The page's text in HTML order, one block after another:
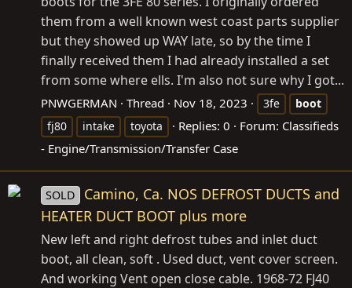
them from a well known west coast parts supplier
but they showed up WAY late, so by the time I
finally received them I had already installed a set
from some where ells. I'm also not sure why I got...
PNWGERMAN Thread Nov 18, 2023 3fe
boot
fj80
intake toyota Replies: 0 Forum: Classifieds
- Engine/Transmission/Transfer Case
SOLD
Camino, Ca. NOS DEFROST DUCTS and
HEATER DUCT BOOT plus more
New left and right defrost tubes and inlet duct
boot, all clean, soft . Used duct, vent cover screen.
And working Vent open close cable. 1968-72 FJ40